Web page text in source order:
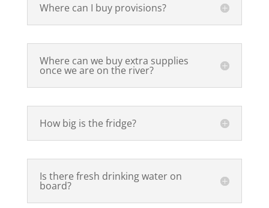
Where can I buy provisions?
Where can we buy extra supplies
once we are on the river?
How big is the fridge?
Is there fresh drinking water on
board?